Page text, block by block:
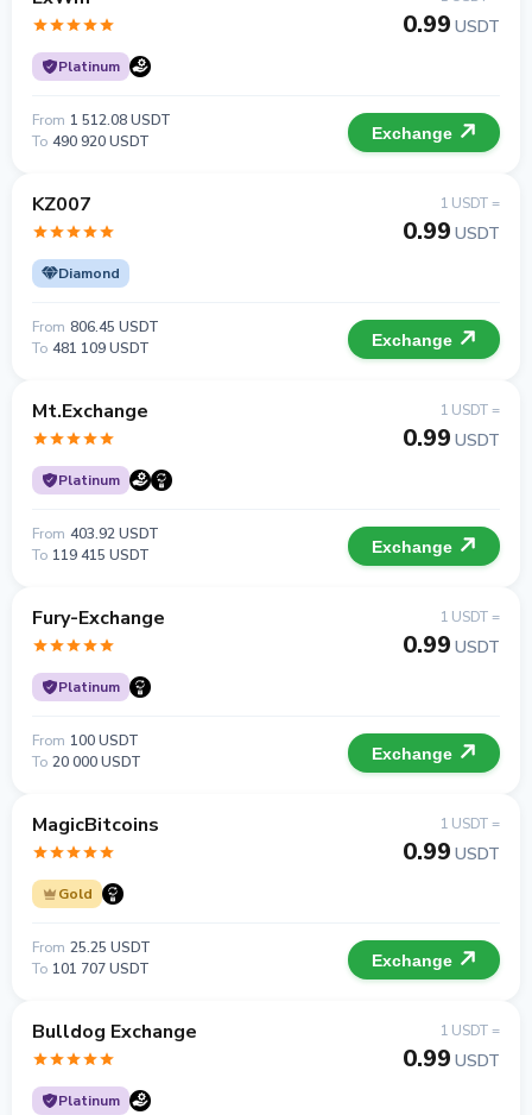
Platinum
0.99 USDT
From 1 512.08 USDT
To 490 920 USDT Exchange
KZ007
Diamond
1 USDT =
0.99 USDT
From 806.45 USDT
To 481 109 USDT Exchange
Mt.Exchange
Platinum
1 USDT =
0.99 USDT
From 403.92 USDT
To 119 415 USDT Exchange
Fury-Exchange
Platinum
1 USDT =
0.99 USDT
From 100 USDT
To 20 000 USDT Exchange
MagicBitcoins
Gold
1 USDT =
0.99 USDT
From 25.25 USDT
To 101 707 USDT Exchange
Bulldog Exchange
Platinum
1 USDT =
0.99 USDT